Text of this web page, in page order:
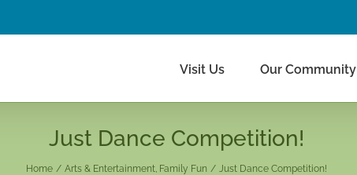
Visit Us Our Community
Just Dance Competition!
Home Arts & Entertainment Family Fun Just Dance Competition!